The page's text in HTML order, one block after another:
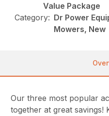
Value Package
Category: Dr Power
Mowers, New
Our three most popular
together at great savings!